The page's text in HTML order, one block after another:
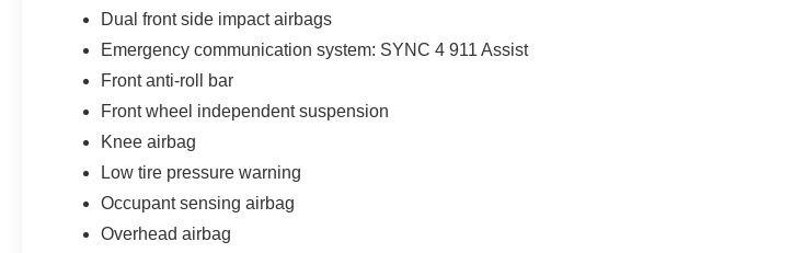
Dual front side impact airbags
Emergency communication system: SYNC 4 911 Assist
Front anti-roll bar
Front wheel independent suspension
Knee airbag
Low tire pressure warning
Occupant sensing airbag
Overhead airbag